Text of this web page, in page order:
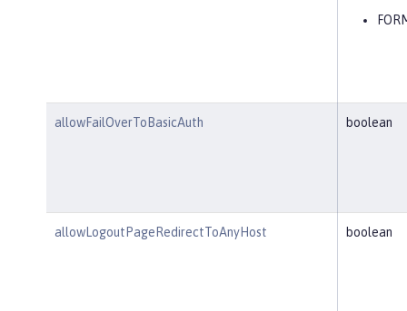
allowFailOverToBasicAuth boolean
allowLogoutPageRedirectToAnyHost boolean